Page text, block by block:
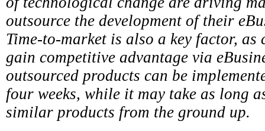
outsource the development of their
Time-to-market is also a key factor, as
gain competitive advantage via
outsourced products can be
four weeks, while it may take as long
similar products from the ground up.